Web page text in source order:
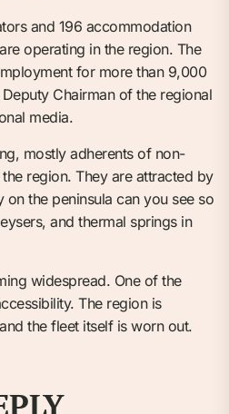
and 196 accommodation
operating in the region. The
for more than 9,000
Chairman of the regional
media.
mostly adherents of non-
region. They are attracted by
on the peninsula can you see so
and thermal springs in
widespread. One of the
The region is
the fleet itself is worn out.